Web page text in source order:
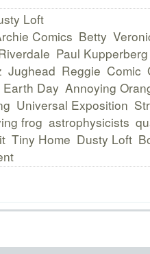
Loft
Comics Betty
Paul Kupperberg
Jughead Reggie Comic
Earth Day Annoying
Universal Exposition
frog astrophysicists
Tiny Home Dusty Loft